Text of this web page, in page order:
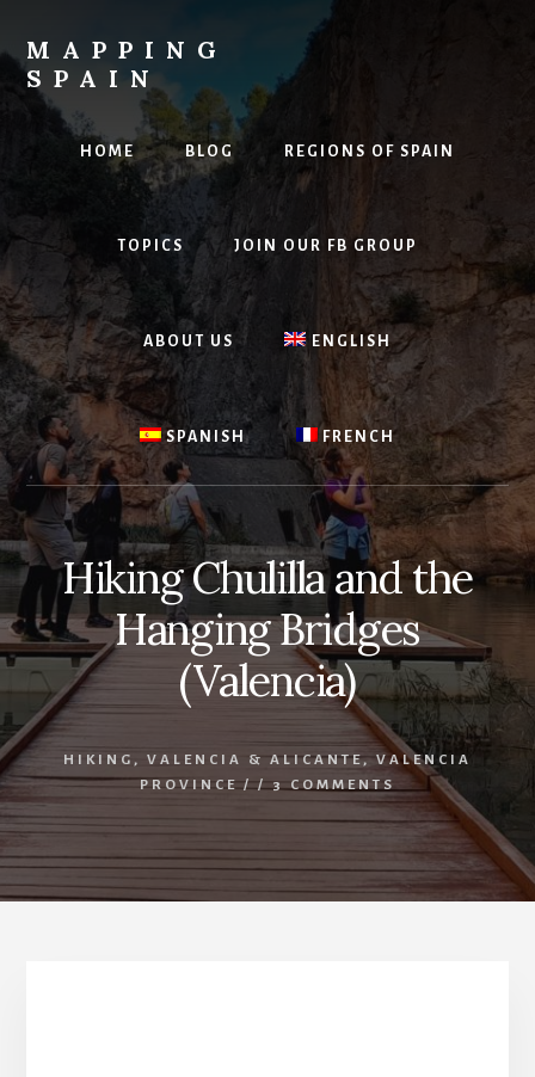
content
MAPPING
SPAIN
Everything
Spain!
HOME BLOG REGIONS OF SPAIN
TOPICS JOIN OUR FB GROUP
ABOUT US ENGLISH
SPANISH FRENCH
Hiking Chulilla and the
Hanging Bridges
(Valencia)
HIKING , VALENCIA & ALICANTE,VALENCIA
PROVINCE/ /3 COMMENTS